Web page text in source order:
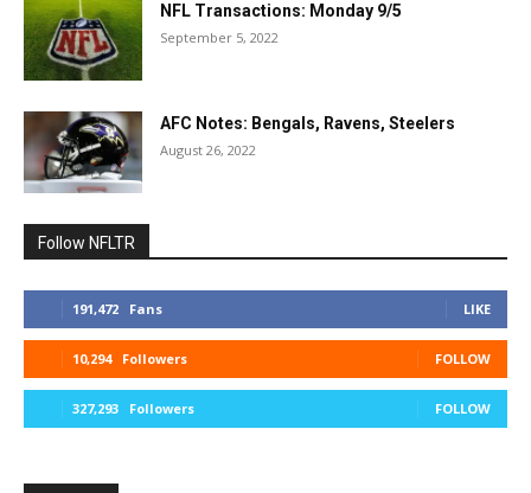
NFL Transactions: Monday 9/5
September 5, 2022
AFC Notes: Bengals, Ravens, Steelers
August 26, 2022
Follow NFLTR
191,472 Fans LIKE
10,294 Followers FOLLOW
327,293 Followers FOLLOW